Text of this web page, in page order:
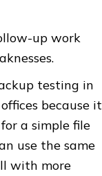
up work
testing in
because it
a simple file
use the same
with more